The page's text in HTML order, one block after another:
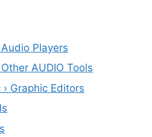
Players
AUDIO Tools
Graphic Editors